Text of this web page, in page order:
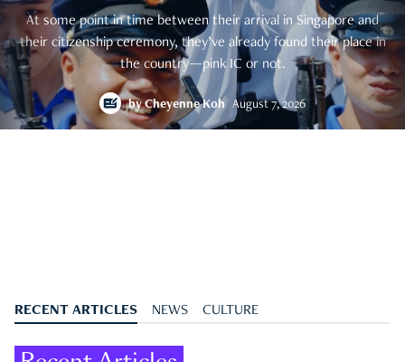
At some point in time between their arrival in Singapore and
their citizenship ceremony, they’ve already found their place in
the country—pink IC or not.
byCheyenne Koh August 7, 2026
RECENT ARTICLES NEWS CULTURE